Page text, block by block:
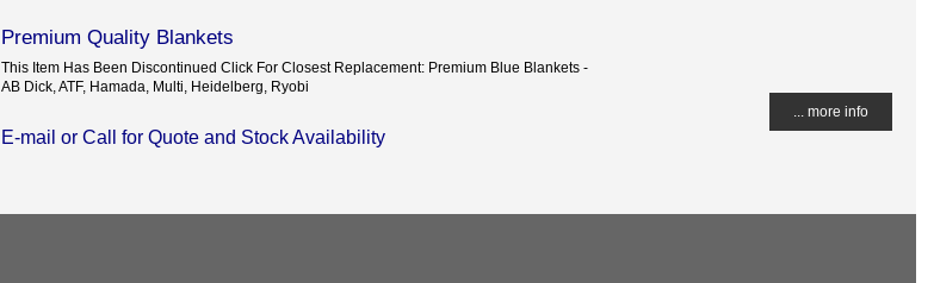
Premium Quality Blankets
This Item Has Been Discontinued Click For Closest Replacement: Premium Blue Blankets -
AB Dick, ATF, Hamada, Multi, Heidelberg, Ryobi
E-mail or Call for Quote and Stock Availability
... more info